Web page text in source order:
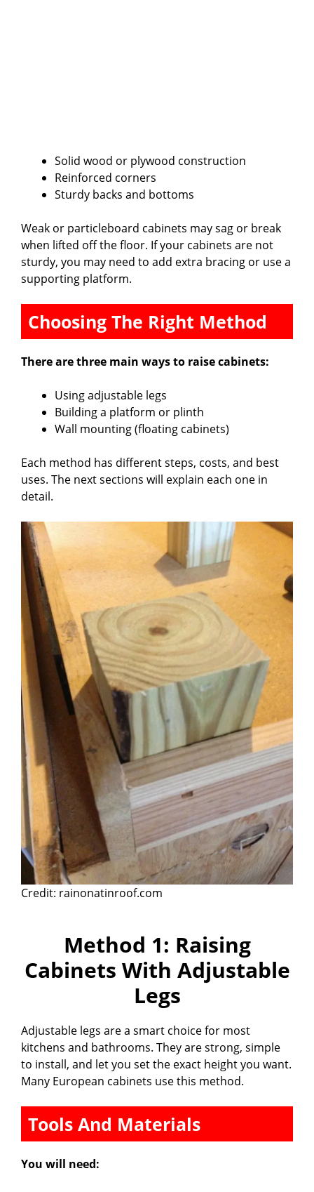
Solid wood or plywood construction
Reinforced corners
Sturdy backs and bottoms
Weak or particleboard cabinets may sag or break
when lifted off the floor. If your cabinets are not
sturdy, you may need to add extra bracing or use a
supporting platform.
Choosing The Right Method
There are three main ways to raise cabinets:
Using adjustable legs
Building a platform or plinth
Wall mounting (floating cabinets)
Each method has different steps, costs, and best
uses. The next sections will explain each one in
detail.
Credit: rainonatinroof.com
Method 1: Raising
Cabinets With Adjustable
Legs
Adjustable legs are a smart choice for most
kitchens and bathrooms. They are strong, simple
to install, and let you set the exact height you want.
Many European cabinets use this method.
Tools And Materials
You will need: